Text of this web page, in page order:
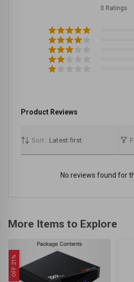
0 Ratings
Product Reviews
Sort : Latest first
No reviews found for
More Items to Explore
OFF 21%